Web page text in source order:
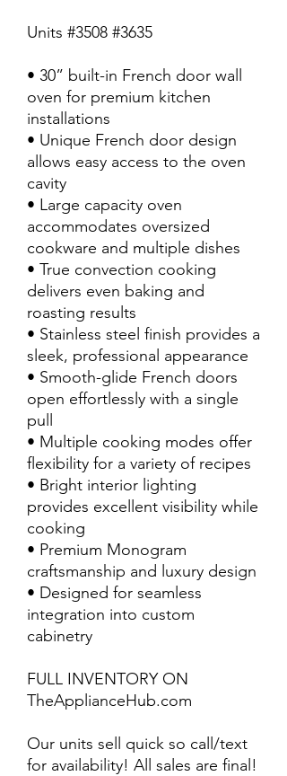
Units #3508 #3635
• 30” built-in French door wall
oven for premium kitchen
installations
• Unique French door design
allows easy access to the oven
cavity
• Large capacity oven
accommodates oversized
cookware and multiple dishes
• True convection cooking
delivers even baking and
roasting results
• Stainless steel finish provides a
sleek, professional appearance
• Smooth-glide French doors
open effortlessly with a single
pull
• Multiple cooking modes offer
flexibility for a variety of recipes
• Bright interior lighting
provides excellent visibility while
cooking
• Premium Monogram
craftsmanship and luxury design
• Designed for seamless
integration into custom
cabinetry
FULL INVENTORY ON
TheApplianceHub.com
Our units sell quick so call/text
for availability! All sales are final!